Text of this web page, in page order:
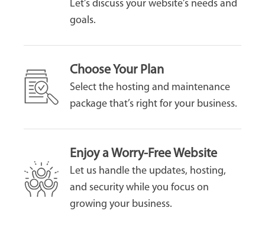
Let’s discuss your website’s needs and
goals.
Choose Your Plan
Select the hosting and maintenance
package that’s right for your business.
Enjoy a Worry-Free Website
Let us handle the updates, hosting,
and security while you focus on
growing your business.